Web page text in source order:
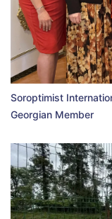
Soroptimist
Georgian Member